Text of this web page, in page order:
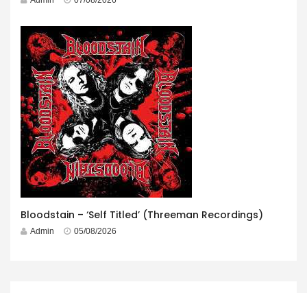
Bloodstain – ‘Self Titled’ (Threeman Recordings)
Admin 05/08/2026